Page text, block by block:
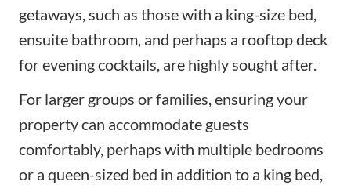
getaways, such as those with a king-size bed,
ensuite bathroom, and perhaps a rooftop deck
for evening cocktails, are highly sought after.
For larger groups or families, ensuring your
property can accommodate guests
comfortably, perhaps with multiple bedrooms
or a queen-sized bed in addition to a king bed,